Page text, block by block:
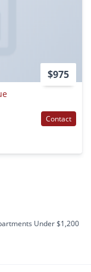
$975
Contact
Under $1,200